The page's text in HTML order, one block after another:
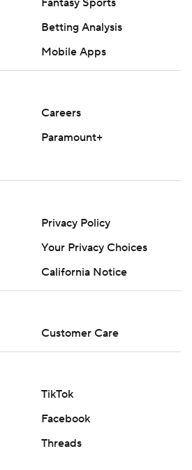
Fantasy Sports
Betting Analysis
Mobile Apps
Careers
Paramount+
Privacy Policy
Your Privacy Choices
California Notice
Customer Care
TikTok
Facebook
Threads